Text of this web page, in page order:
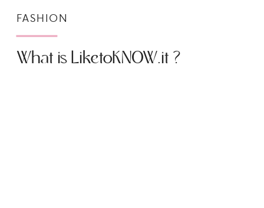
What is LiketoKNOW.it ?
FASHION